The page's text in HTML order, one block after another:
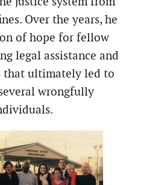
Over the years, he
of hope for fellow
legal assistance and
ultimately led to
wrongfully